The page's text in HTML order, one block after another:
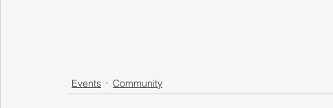
Events Community